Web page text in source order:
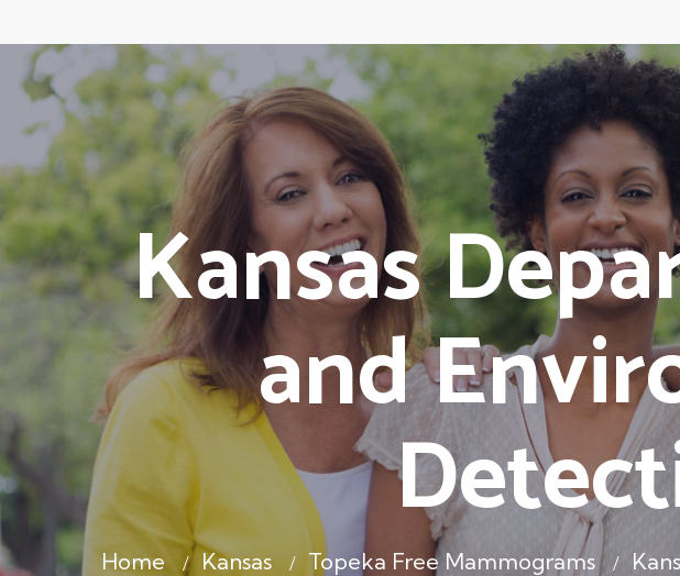
Kansas
and
Home Kansas Topeka Free Mammograms